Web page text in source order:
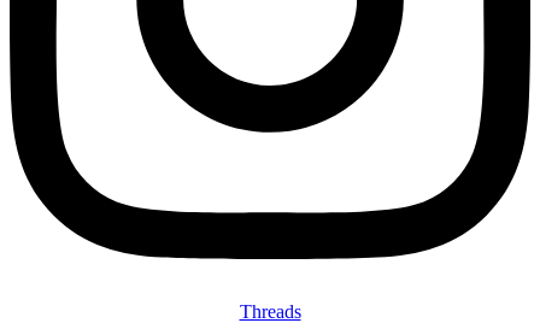
Threads